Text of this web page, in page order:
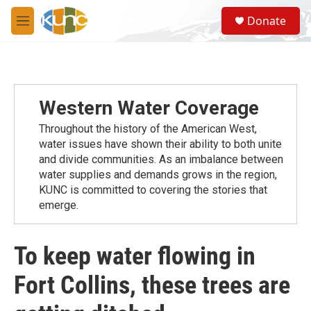
Skip to main content
M
e
S
e
a
Donate
Western Water Coverage
Throughout the history of the American West,
water issues have shown their ability to both unite
and divide communities. As an imbalance between
water supplies and demands grows in the region,
KUNC is committed to covering the stories that
emerge.
To keep water flowing in
Fort Collins, these trees are